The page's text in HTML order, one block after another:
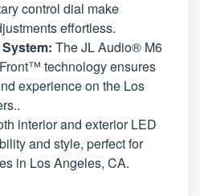
control dial make
effortless.
The JL Audio® M6
technology ensures
experience on the Los
interior and exterior LED
and style, perfect for
in Los Angeles, CA.